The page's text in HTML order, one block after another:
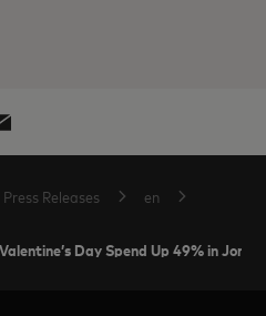
Press Releases
en
Day Spend Up 49% in